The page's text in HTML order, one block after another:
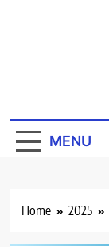
MENU
Home 2025